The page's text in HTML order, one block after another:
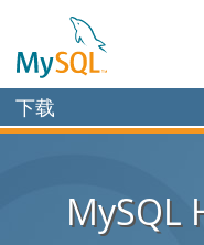
下载
Yum Repository
MySQL